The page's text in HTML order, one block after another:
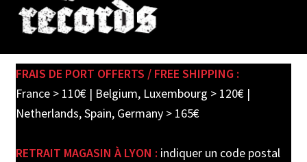
SHOP
child
PRE-ORDERS
FRAIS DE PORT OFFERTS / FREE SHIPPING :
France > 110€ | Belgium, Luxembourg > 120€ |
Netherlands, Spain, Germany > 165€
RETRAIT MAGASIN À LYON : indiquer un code postal